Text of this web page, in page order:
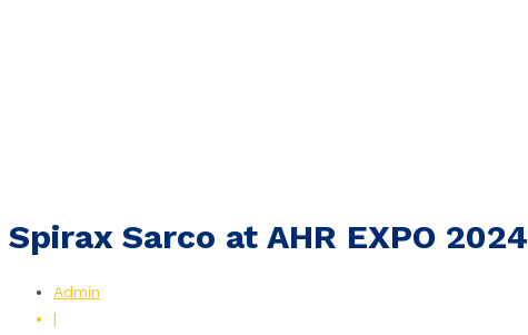
Spirax Sarco at AHR EXPO 2024
Admin
|